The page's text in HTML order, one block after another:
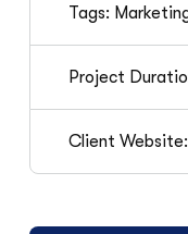
Tags:
Project
Client